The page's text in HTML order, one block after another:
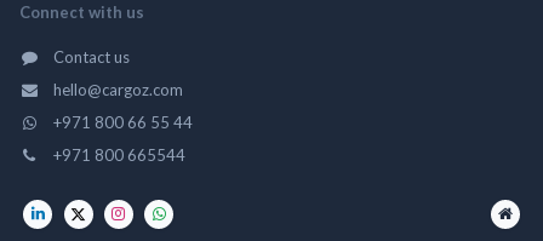
Connect with us
Contact us
hello@cargoz.com
+971 800 66 55 44
+971 800 665544